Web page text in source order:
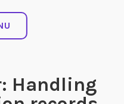
Handling